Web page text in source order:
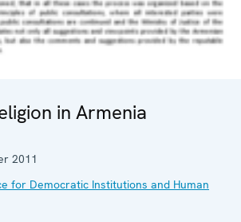
in Armenia
2011
for Democratic Institutions and Human